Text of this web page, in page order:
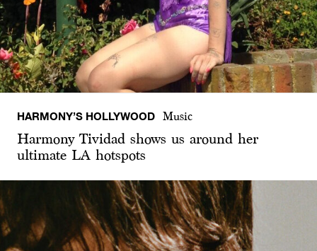
HARMONY’S HOLLYWOOD Music
Harmony Tividad shows us around her
ultimate LA hotspots